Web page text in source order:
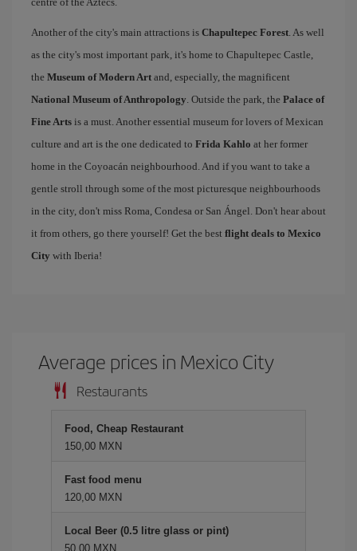
Another of the city's main attractions is Chapultepec Forest. As well
as the city's most important park, it's home to Chapultepec Castle,
the Museum of Modern Art and, especially, the magnificent
National Museum of Anthropology. Outside the park, the Palace of
Fine Arts is a must. Another essential museum for lovers of Mexican
culture and art is the one dedicated to Frida Kahlo at her former
home in the Coyoacán neighbourhood. And if you want to take a
gentle stroll through some of the most picturesque neighbourhoods
in the city, don't miss Roma, Condesa or San Ángel. Don't hear about
it from others, go there yourself! Get the best flight deals to Mexico
City with Iberia!
Average prices in Mexico City
Restaurants
Food, Cheap Restaurant
150,00 MXN
Fast food menu
120,00 MXN
Local Beer (0.5 litre glass or pint)
50,00 MXN